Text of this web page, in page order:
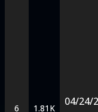
6 1.81K
04/24/